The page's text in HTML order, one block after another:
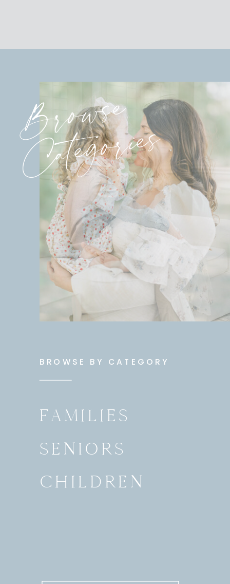
Browse
Categories
BROWSE BY CATEGORY
FAMILIES
SENIORS
CHILDREN